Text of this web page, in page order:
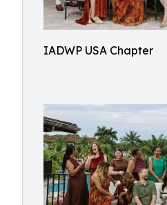
IADWP USA Chapter